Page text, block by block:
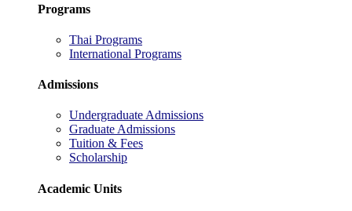
Programs
Thai Programs
International Programs
Admissions
Undergraduate Admissions
Graduate Admissions
Tuition & Fees
Scholarship
Academic Units